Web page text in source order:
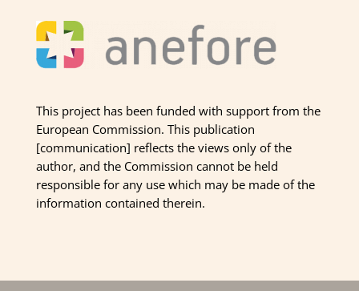
This project has been funded with support from the
European Commission. This publication
[communication] reflects the views only of the
author, and the Commission cannot be held
responsible for any use which may be made of the
information contained therein.